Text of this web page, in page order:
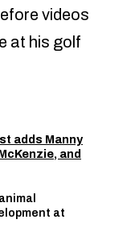
videos
at his golf
adds Manny
and
at